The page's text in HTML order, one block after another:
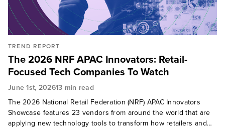
TREND REPORT
The 2026 NRF APAC Innovators: Retail-
Focused Tech Companies To Watch
June 1st, 202613 min read
The 2026 National Retail Federation (NRF) APAC Innovators
Showcase features 23 vendors from around the world that are
applying new technology tools to transform how retailers and